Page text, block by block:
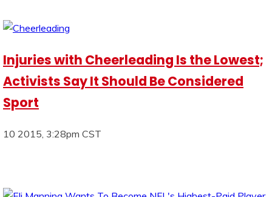
Injuries with Cheerleading Is the Lowest;
Activists Say It Should Be Considered
Sport
10 2015, 3:28pm CST